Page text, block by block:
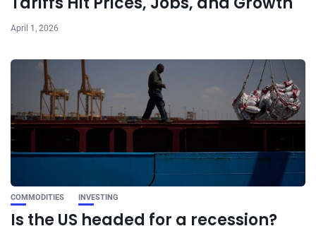
April 1, 2026
COMMODITIES INVESTING
Is the US headed for a recession?